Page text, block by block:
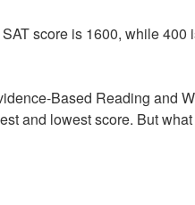
score is 1600, while
Based Reading and
and lowest score. But